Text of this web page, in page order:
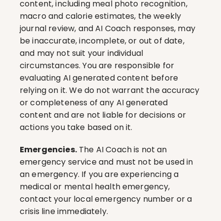
content, including meal photo recognition,
macro and calorie estimates, the weekly
journal review, and AI Coach responses, may
be inaccurate, incomplete, or out of date,
and may not suit your individual
circumstances. You are responsible for
evaluating AI generated content before
relying on it. We do not warrant the accuracy
or completeness of any AI generated
content and are not liable for decisions or
actions you take based on it.
Emergencies. The AI Coach is not an
emergency service and must not be used in
an emergency. If you are experiencing a
medical or mental health emergency,
contact your local emergency number or a
crisis line immediately.